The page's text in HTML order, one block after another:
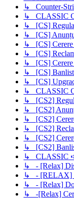
↳ Counter-
↳ CLASSIC
↳ [CS]
↳ [CS]
↳ [CS] Cerere
↳ [CS]
↳ [CS] Cerere
↳ [CS] Banlist
↳ [CS]
↳ CLASSIC
↳ [CS2]
↳ [CS2]
↳ [CS2]
↳ [CS2]
↳ [CS2]
↳ [CS2]
↳ CLASSIC
↳ - [Relax]
↳ - [RELAX]
↳ - [Relax]
↳ -[Relax]